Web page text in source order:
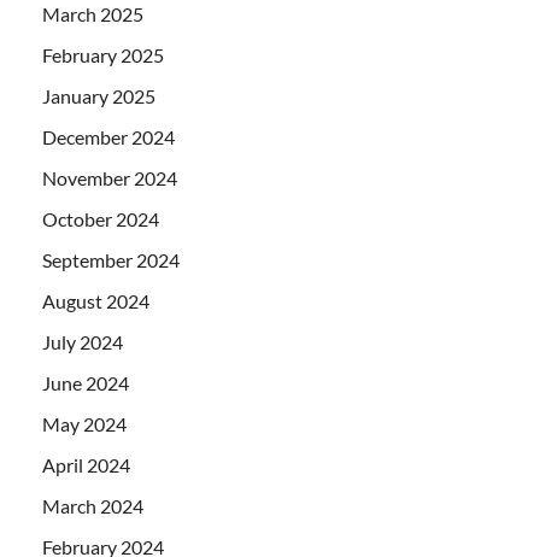
March 2025
February 2025
January 2025
December 2024
November 2024
October 2024
September 2024
August 2024
July 2024
June 2024
May 2024
April 2024
March 2024
February 2024